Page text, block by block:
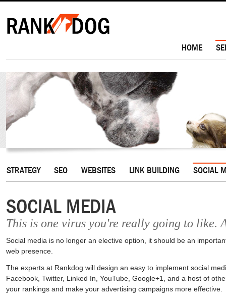
HOME
STRATEGY SEO WEBSITES LINK BUILDING SOCIAL
SOCIAL MEDIA
This is one virus you're really going to like.
Social media is no longer an elective option, it should be an
web presence.
The experts at Rankdog will design an easy to implement social
Facebook, Twitter, Linked In, YouTube, Google+1, and a host of
your rankings and make your advertising campaigns more effective.